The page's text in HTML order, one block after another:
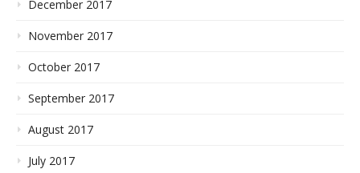
December 2017
November 2017
October 2017
September 2017
August 2017
July 2017